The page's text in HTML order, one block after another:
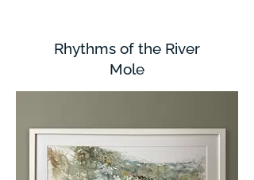
Rhythms of the River
Mole